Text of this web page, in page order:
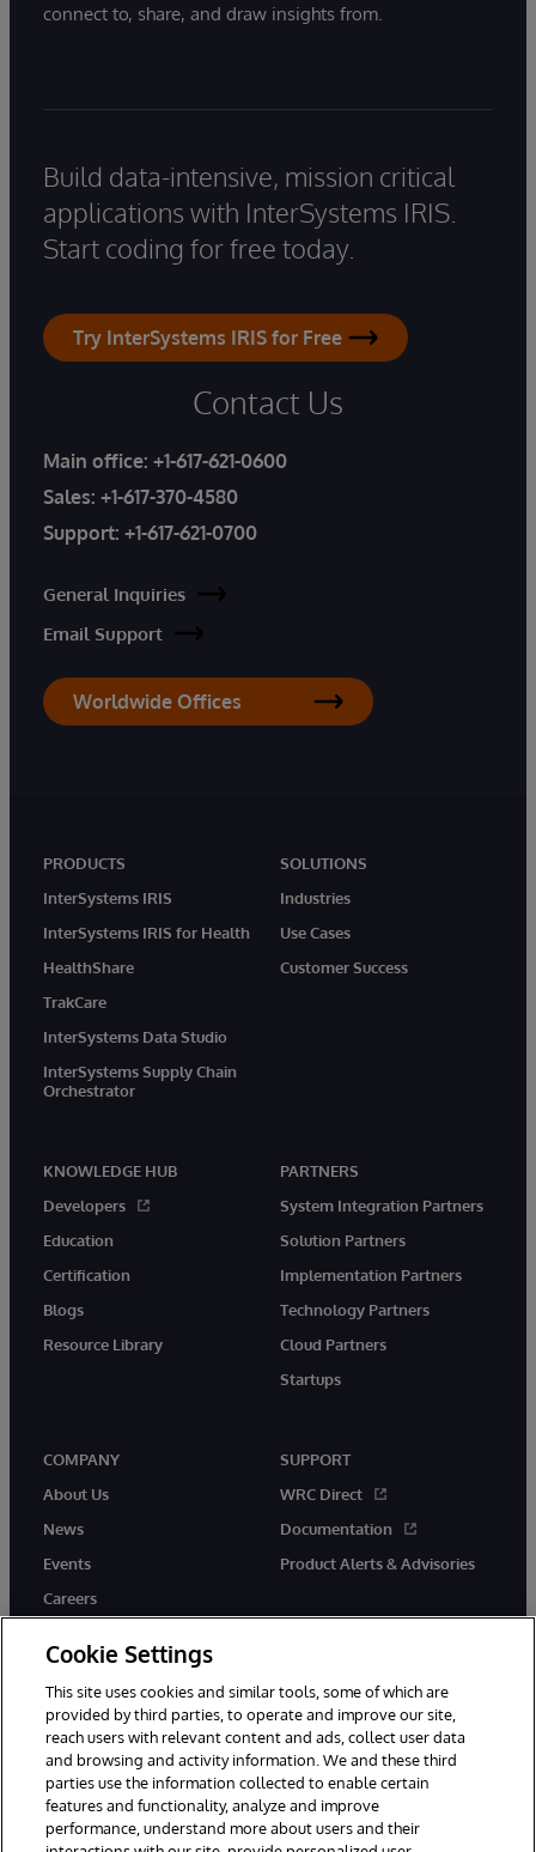
connect to, share, and draw insights from.
Build data-intensive, mission critical
applications with InterSystems IRIS.
Start coding for free today.
Try InterSystems IRIS for Free
Contact Us
Main office: +1-617-621-0600
Sales: +1-617-370-4580
Support: +1-617-621-0700
General Inquiries
Email Support
Worldwide Offices
PRODUCTS
InterSystems IRIS
InterSystems IRIS for Health
HealthShare
TrakCare
InterSystems Data Studio
InterSystems Supply Chain
Orchestrator
SOLUTIONS
Industries
Use Cases
Customer Success
KNOWLEDGE HUB
Developers
Education
Certification
Blogs
Resource Library
PARTNERS
System Integration Partners
Solution Partners
Implementation Partners
Technology Partners
Cloud Partners
Startups
COMPANY
About Us
News
Events
Careers
SUPPORT
WRC Direct
Documentation
Product Alerts & Advisories
twitter instagramyoutubefacebooklinkedin
© 1996-2026 InterSystems Corporation, Boston, MA. All Rights
Cookie Settings
This site uses cookies and similar tools, some of which are
provided by third parties, to operate and improve our site,
reach users with relevant content and ads, collect user data
and browsing and activity information. We and these third
parties use the information collected to enable certain
features and functionality, analyze and improve
performance, understand more about users and their